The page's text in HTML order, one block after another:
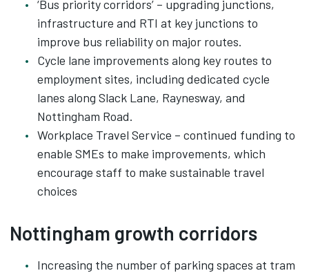
‘Bus priority corridors’ – upgrading junctions,
infrastructure and RTI at key junctions to
improve bus reliability on major routes.
Cycle lane improvements along key routes to
employment sites, including dedicated cycle
lanes along Slack Lane, Raynesway, and
Nottingham Road.
Workplace Travel Service – continued funding to
enable SMEs to make improvements, which
encourage staff to make sustainable travel
choices
Nottingham growth corridors
Increasing the number of parking spaces at tram